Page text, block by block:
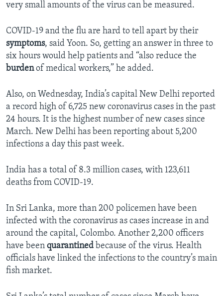
very small amounts of the virus can be measured.
COVID-19 and the flu are hard to tell apart by their
symptoms, said Yoon. So, getting an answer in three to
six hours would help patients and “also reduce the
burdenof medical workers,” he added.
Also, on Wednesday, India’s capital New Delhi reported
a record high of 6,725 new coronavirus cases in the past
24 hours. It is the highest number of new cases since
March. New Delhi has been reporting about 5,200
infections a day this past week.
India has a total of 8.3 million cases, with 123,611
deaths from COVID-19.
In Sri Lanka, more than 200 policemen have been
infected with the coronavirus as cases increase in and
around the capital, Colombo. Another 2,200 officers
have been quarantined because of the virus. Health
officials have linked the infections to the country’s main
fish market.